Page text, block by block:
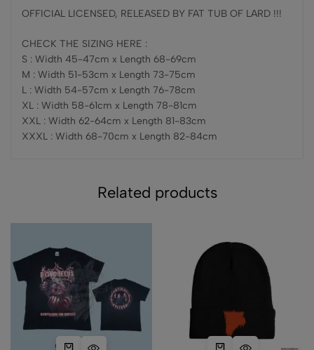
OFFICIAL LICENSED, RELEASED BY FAT TUB OF LARD !!!
CHECK THE SIZING HERE :
S : Width 45-47cm x Length 68-69cm
M : Width 51-53cm x Length 73-75cm
L : Width 54-57cm x Length 76-78cm
XL : Width 58-61cm x Length 78-81cm
XXL : Width 62-64cm x Length 81-83cm
XXXL : Width 68-70cm x Length 82-84cm
Related products